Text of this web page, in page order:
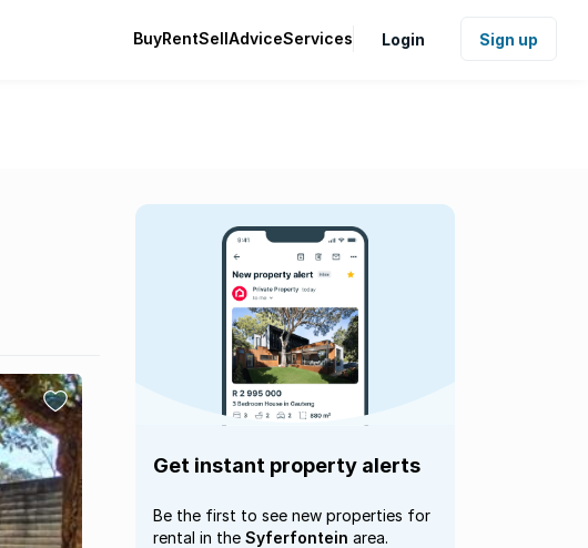
BuyRentSellAdviceServices Login Sign up
Get instant property alerts
Be the first to see new properties for
rental in the Syferfontein area.